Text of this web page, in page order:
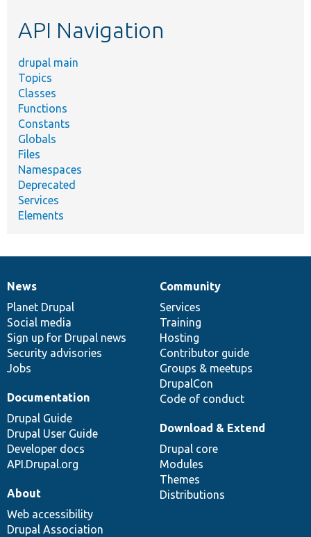
API Navigation
drupal main
Topics
Classes
Functions
Constants
Globals
Files
Namespaces
Deprecated
Services
Elements
News
items
News
Planet Drupal
Social media
Sign up for Drupal news
Security advisories
Jobs
Our
community
Community
Services
Training
Hosting
Contributor guide
Groups & meetups
DrupalCon
Code of conduct
Documentation
Documentation
Drupal Guide
Drupal User Guide
Developer docs
API.Drupal.org
Drupal
code
base
Download & Extend
Drupal core
Modules
Themes
Distributions
Governance
of
community
About
Web accessibility
Drupal Association